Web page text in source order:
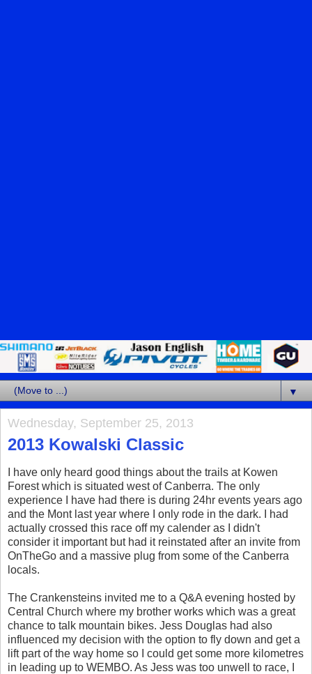
▼
Wednesday, September 25, 2013
2013 Kowalski Classic
I have only heard good things about the trails at Kowen
Forest which is situated west of Canberra. The only
experience I have had there is during 24hr events years ago
and the Mont last year where I only rode in the dark. I had
actually crossed this race off my calender as I didn't
consider it important but had it reinstated after an invite from
OnTheGo and a massive plug from some of the Canberra
locals.
The Crankensteins invited me to a Q&A evening hosted by
Central Church where my brother works which was a great
chance to talk mountain bikes. Jess Douglas had also
influenced my decision with the option to fly down and get a
lift part of the way home so I could get some more kilometres
in leading up to WEMBO. As Jess was too unwell to race, I